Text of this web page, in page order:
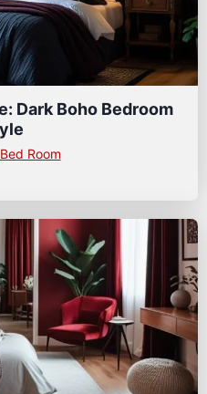
Dark Boho Bedroom
Bed Room